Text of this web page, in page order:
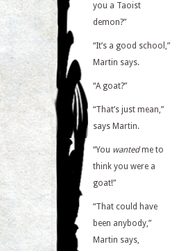
you a Taoist
demon?”
“It’s a good school,”
Martin says.
“A goat?”
“That’s just mean,”
says Martin.
“You wantedme to
think you were a
goat!”
“That could have
been anybody,”
Martin says,